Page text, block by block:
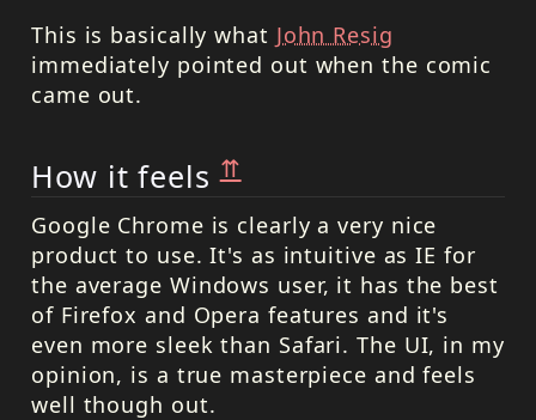
This is basically what John Resig
immediately pointed out when the comic
came out.
How it feels⇈
Google Chrome is clearly a very nice
product to use. It's as intuitive as IE for
the average Windows user, it has the best
of Firefox and Opera features and it's
even more sleek than Safari. The UI, in my
opinion, is a true masterpiece and feels
well though out.